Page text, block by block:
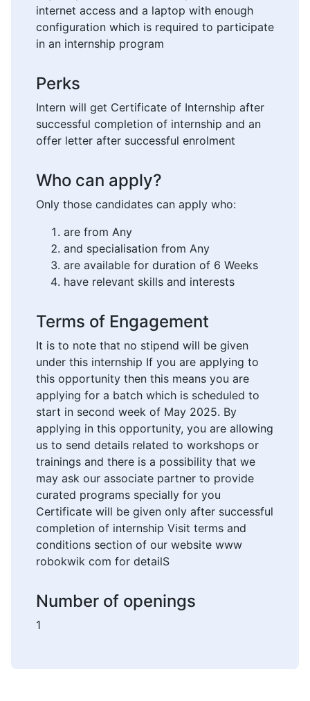
internet access and a laptop with enough
configuration which is required to participate
in an internship program
Perks
Intern will get Certificate of Internship after
successful completion of internship and an
offer letter after successful enrolment
Who can apply?
Only those candidates can apply who:
are from Any
and specialisation from Any
are available for duration of 6 Weeks
have relevant skills and interests
Terms of Engagement
It is to note that no stipend will be given
under this internship If you are applying to
this opportunity then this means you are
applying for a batch which is scheduled to
start in second week of May 2025. By
applying in this opportunity, you are allowing
us to send details related to workshops or
trainings and there is a possibility that we
may ask our associate partner to provide
curated programs specially for you
Certificate will be given only after successful
completion of internship Visit terms and
conditions section of our website www
robokwik com for detailS
Number of openings
1